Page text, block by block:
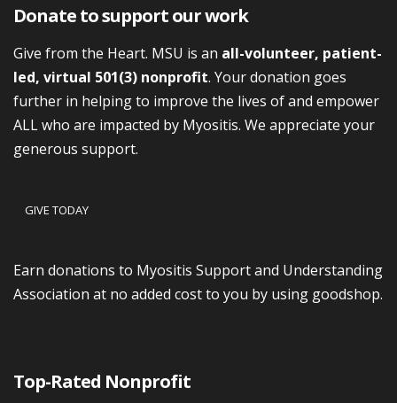
Donate to support our work
Give from the Heart. MSU is an all-volunteer, patient-
led, virtual 501(3) nonprofit. Your donation goes
further in helping to improve the lives of and empower
ALL who are impacted by Myositis. We appreciate your
generous support.
GIVE TODAY
Earn donations to Myositis Support and Understanding
Association at no added cost to you by using goodshop.
Top-Rated Nonprofit